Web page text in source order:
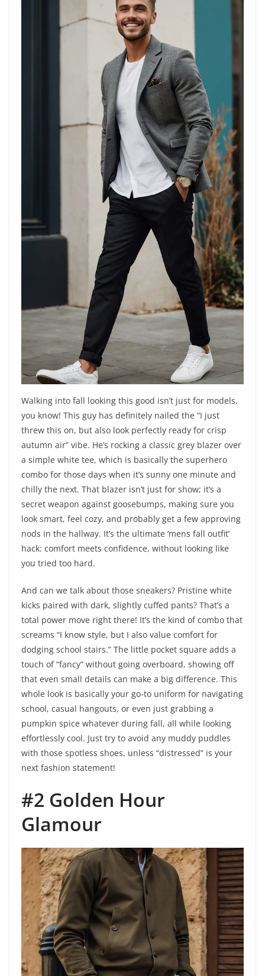
Walking into fall looking this good isn’t just for models,
you know! This guy has definitely nailed the “I just
threw this on, but also look perfectly ready for crisp
autumn air” vibe. He’s rocking a classic grey blazer over
a simple white tee, which is basically the superhero
combo for those days when it’s sunny one minute and
chilly the next. That blazer isn’t just for show; it’s a
secret weapon against goosebumps, making sure you
look smart, feel cozy, and probably get a few approving
nods in the hallway. It’s the ultimate ‘mens fall outfit’
hack: comfort meets confidence, without looking like
you tried too hard.
And can we talk about those sneakers? Pristine white
kicks paired with dark, slightly cuffed pants? That’s a
total power move right there! It’s the kind of combo that
screams “I know style, but I also value comfort for
dodging school stairs.” The little pocket square adds a
touch of “fancy” without going overboard, showing off
that even small details can make a big difference. This
whole look is basically your go-to uniform for navigating
school, casual hangouts, or even just grabbing a
pumpkin spice whatever during fall, all while looking
effortlessly cool. Just try to avoid any muddy puddles
with those spotless shoes, unless “distressed” is your
next fashion statement!
#2 Golden Hour
Glamour